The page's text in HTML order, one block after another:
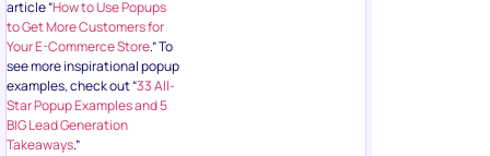
article “How to Use Popups
to Get More Customers for
Your E-Commerce Store.” To
see more inspirational popup
examples, check out “33 All-
Star Popup Examples and 5
BIG Lead Generation
Takeaways.”